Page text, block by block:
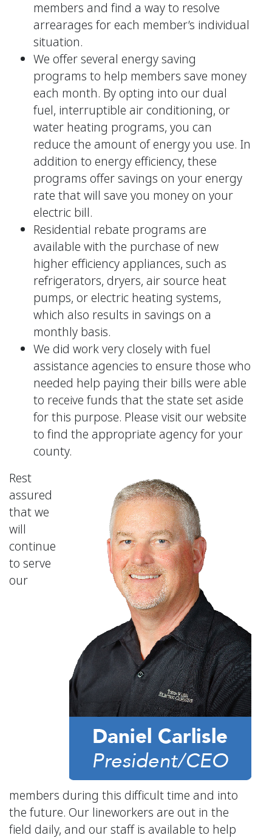
members and find a way to resolve
arrearages for each member’s individual
situation.
We offer several energy saving
programs to help members save money
each month. By opting into our dual
fuel, interruptible air conditioning, or
water heating programs, you can
reduce the amount of energy you use. In
addition to energy efficiency, these
programs offer savings on your energy
rate that will save you money on your
electric bill.
Residential rebate programs are
available with the purchase of new
higher efficiency appliances, such as
refrigerators, dryers, air source heat
pumps, or electric heating systems,
which also results in savings on a
monthly basis.
We did work very closely with fuel
assistance agencies to ensure those who
needed help paying their bills were able
to receive funds that the state set aside
for this purpose. Please visit our website
to find the appropriate agency for your
county.
Rest
assured
that we
will
continue
to serve
our
members during this difficult time and into
the future. Our lineworkers are out in the
field daily, and our staff is available to help